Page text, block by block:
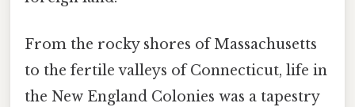
From the rocky shores of Massachusetts
to the fertile valleys of Connecticut, life in
the New England Colonies was a tapestry